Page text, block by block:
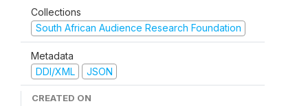
Collections
South African Audience Research Foundation
Metadata
DDI/XML
JSON
CREATED ON